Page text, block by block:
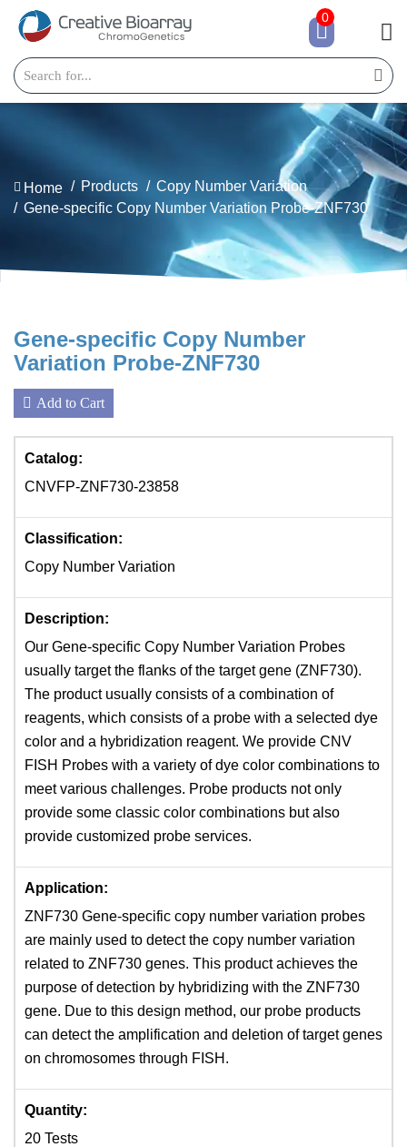
Home Products
Copy Number Variation
Gene-specific Copy Number Variation Probe-ZNF730
Gene-specific Copy Number
Variation Probe-ZNF730
Add to Cart
Catalog:
CNVFP-ZNF730-23858
Classification:
Copy Number Variation
Description:
Our Gene-specific Copy Number Variation Probes
usually target the flanks of the target gene (ZNF730).
The product usually consists of a combination of
reagents, which consists of a probe with a selected dye
color and a hybridization reagent. We provide CNV
FISH Probes with a variety of dye color combinations to
meet various challenges. Probe products not only
provide some classic color combinations but also
provide customized probe services.
Application:
ZNF730 Gene-specific copy number variation probes
are mainly used to detect the copy number variation
related to ZNF730 genes. This product achieves the
purpose of detection by hybridizing with the ZNF730
gene. Due to this design method, our probe products
can detect the amplification and deletion of target genes
on chromosomes through FISH.
Quantity:
20 Tests
0